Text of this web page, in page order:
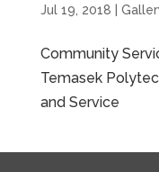
Jul 19, 2018
Community
Temasek
and Service